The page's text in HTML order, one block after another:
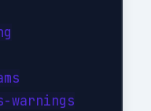
warnings